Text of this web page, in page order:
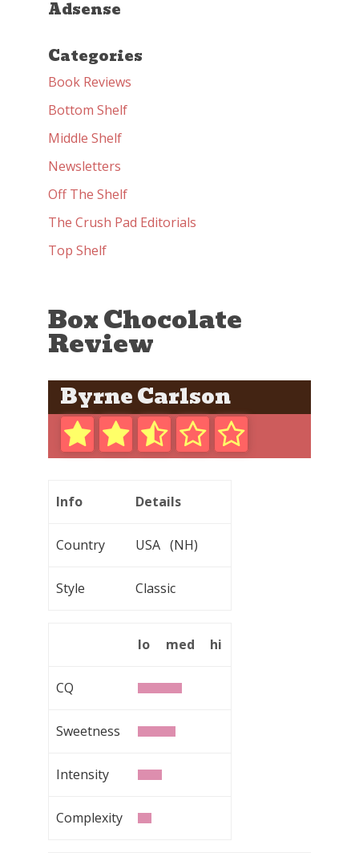
Adsense
Categories
Book Reviews
Bottom Shelf
Middle Shelf
Newsletters
Off The Shelf
The Crush Pad Editorials
Top Shelf
Box Chocolate
Review
Byrne Carlson
Info Details
Country USA (NH)
Style Classic
lo med hi
CQ
Sweetness
Intensity
Complexity